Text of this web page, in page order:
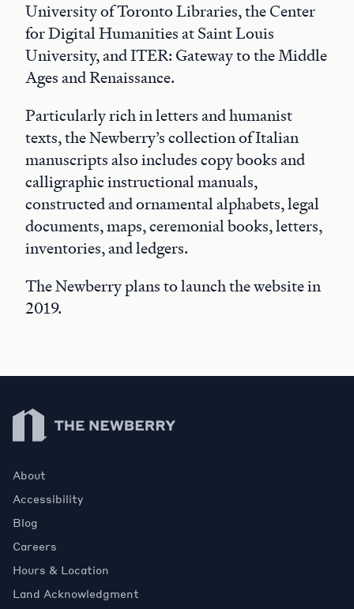
University of Toronto Libraries, the Center
for Digital Humanities at Saint Louis
University, and ITER: Gateway to the Middle
Ages and Renaissance.
Particularly rich in letters and humanist
texts, the Newberry’s collection of Italian
manuscripts also includes copy books and
calligraphic instructional manuals,
constructed and ornamental alphabets, legal
documents, maps, ceremonial books, letters,
inventories, and ledgers.
The Newberry plans to launch the website in
2019.
Newberry Library
About
Accessibility
Blog
Careers
Hours & Location
Land Acknowledgment